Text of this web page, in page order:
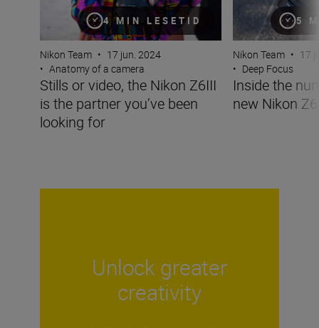
4 MIN LESETID
Nikon Team • 17 jun. 2024
• Anatomy of a camera
Stills or video, the Nikon Z6III
is the partner you’ve been
looking for
5
Nikon Team • 17
• Deep Focus
Inside the
new Nikon
Unlock greater
creativity